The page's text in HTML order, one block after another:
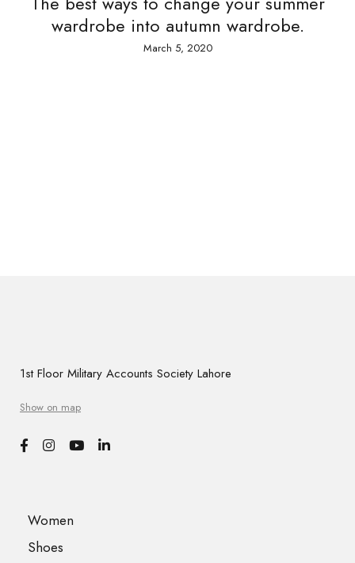
wardrobe into autumn wardrobe.
March 5, 2020
1st Floor Military Accounts Society Lahore
Show on map
Women
Shoes